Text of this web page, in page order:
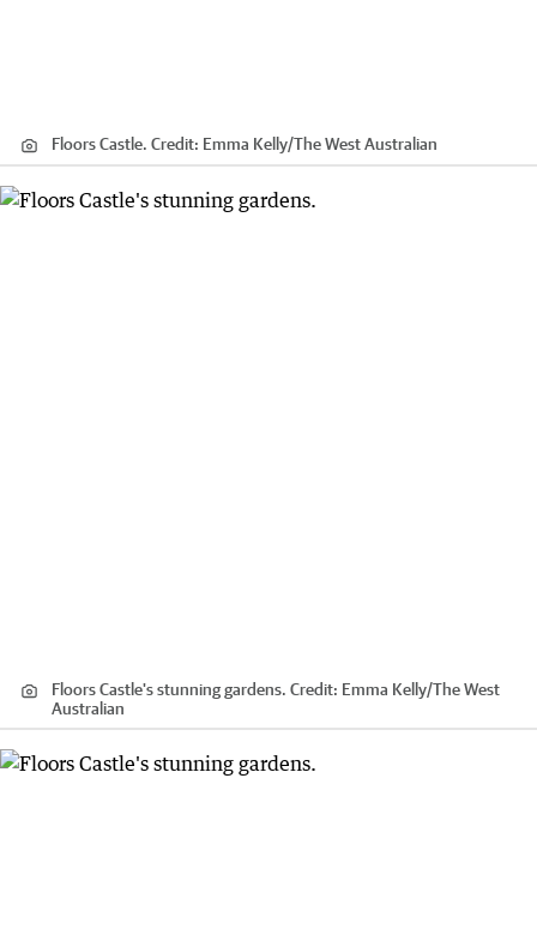
Floors Castle. Credit: Emma Kelly/The West Australian
Floors Castle's stunning gardens. Credit: Emma Kelly/The West
Australian